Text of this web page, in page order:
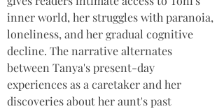
inner world, her struggles with paranoia,
loneliness, and her gradual cognitive
decline. The narrative alternates
between Tanya's present-day
experiences as a caretaker and her
discoveries about her aunt's past